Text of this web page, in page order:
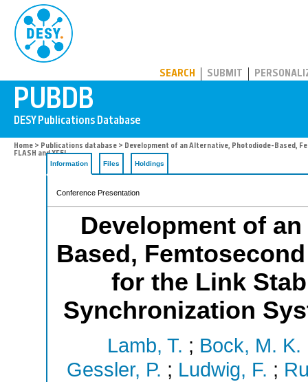
SEARCH SUBMIT
Home > Publications database > Development of an Alternative, Photodiode-Based,
FLASH and XFEL.
Information
Files Holdings
Conference Presentation
Development of
Based,
for the Link
Synchronization
Lamb, T. ; Bock, M. K.
Gessler, P. ; Ludwig, F. ;